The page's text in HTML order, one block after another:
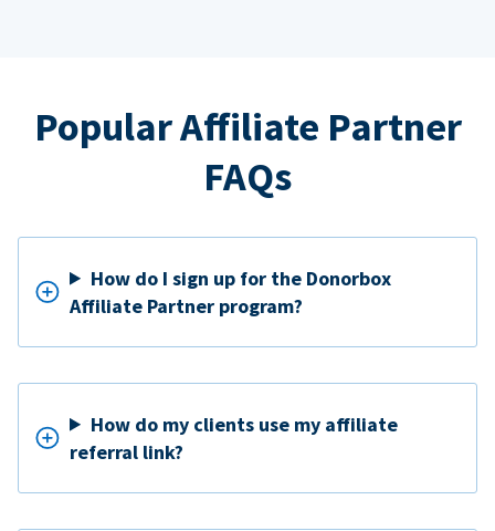
Popular Affiliate Partner
FAQs
How do I sign up for the Donorbox
Affiliate Partner program?
How do my clients use my affiliate
referral link?